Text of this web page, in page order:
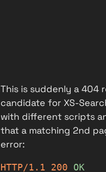
This is suddenly a 404
candidate for XS-
with different scripts
that a matching 2nd
error:
HTTP/1.1 200 OK